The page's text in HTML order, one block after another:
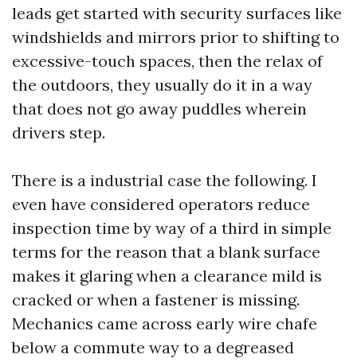
leads get started with security surfaces like
windshields and mirrors prior to shifting to
excessive-touch spaces, then the relax of
the outdoors, they usually do it in a way
that does not go away puddles wherein
drivers step.
There is a industrial case the following. I
even have considered operators reduce
inspection time by way of a third in simple
terms for the reason that a blank surface
makes it glaring when a clearance mild is
cracked or when a fastener is missing.
Mechanics came across early wire chafe
below a commute way to a degreased